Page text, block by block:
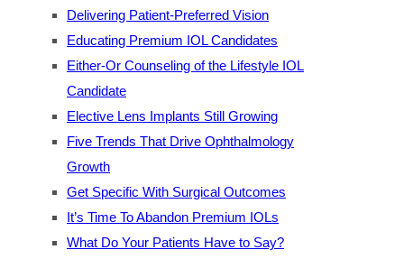
Delivering Patient-Preferred Vision
Educating Premium IOL Candidates
Either-Or Counseling of the Lifestyle IOL
Candidate
Elective Lens Implants Still Growing
Five Trends That Drive Ophthalmology
Growth
Get Specific With Surgical Outcomes
It’s Time To Abandon Premium IOLs
What Do Your Patients Have to Say?